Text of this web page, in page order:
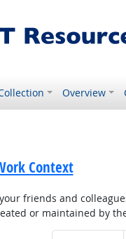
Overview
Context
friends and
or maintained by